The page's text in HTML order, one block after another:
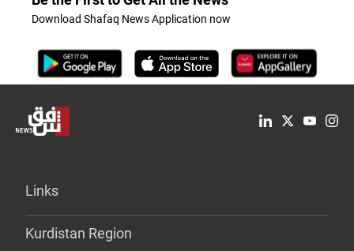
Download Shafaq News Application now
Links
Kurdistan Region